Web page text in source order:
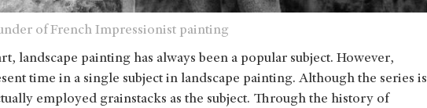
of French Impressionist painting
landscape painting has always been a popular subject. However,
time in a single subject in landscape painting. Although the series is
employed grainstacks as the subject. Through the history of